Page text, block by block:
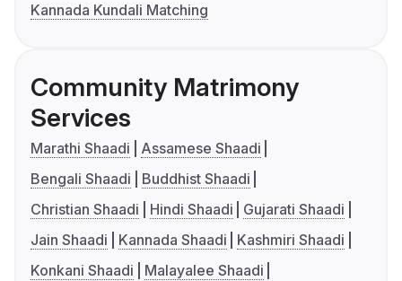
Kannada Kundali Matching
Community Matrimony
Services
Marathi Shaadi
Assamese Shaadi
Bengali Shaadi
Buddhist Shaadi
Christian Shaadi
Hindi Shaadi
Gujarati Shaadi
Jain Shaadi
Kannada Shaadi
Kashmiri Shaadi
Konkani Shaadi
Malayalee Shaadi